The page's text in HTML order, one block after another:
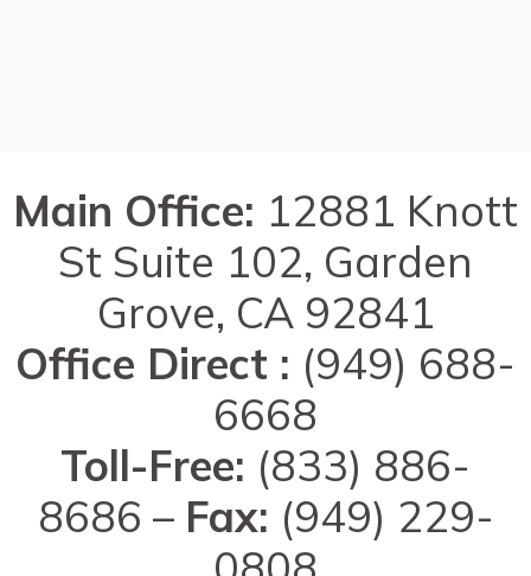
Main Office: 12881 Knott
St Suite 102, Garden
Grove, CA 92841
Office Direct : (949) 688-
6668
Toll-Free: (833) 886-
8686 – Fax: (949) 229-